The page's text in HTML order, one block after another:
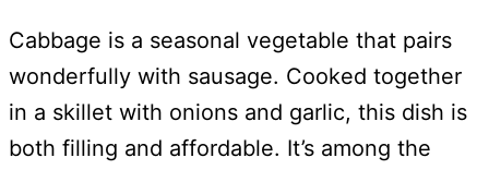
Cabbage is a seasonal vegetable that pairs
wonderfully with sausage. Cooked together
in a skillet with onions and garlic, this dish is
both filling and affordable. It’s among the